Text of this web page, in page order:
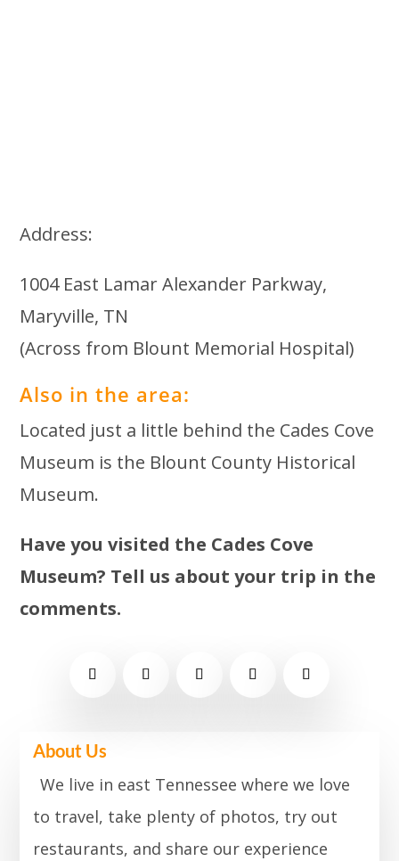
Address:
1004 East Lamar Alexander Parkway,
Maryville, TN
(Across from Blount Memorial Hospital)
Also in the area:
Located just a little behind the Cades Cove
Museum is the Blount County Historical
Museum.
Have you visited the Cades Cove
Museum? Tell us about your trip in the
comments.
About Us
We live in east Tennessee where we love
to travel, take plenty of photos, try out
restaurants, and share our experience